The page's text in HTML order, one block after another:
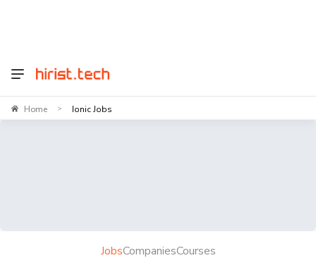
Home > Ionic Jobs
JobsCompaniesCourses